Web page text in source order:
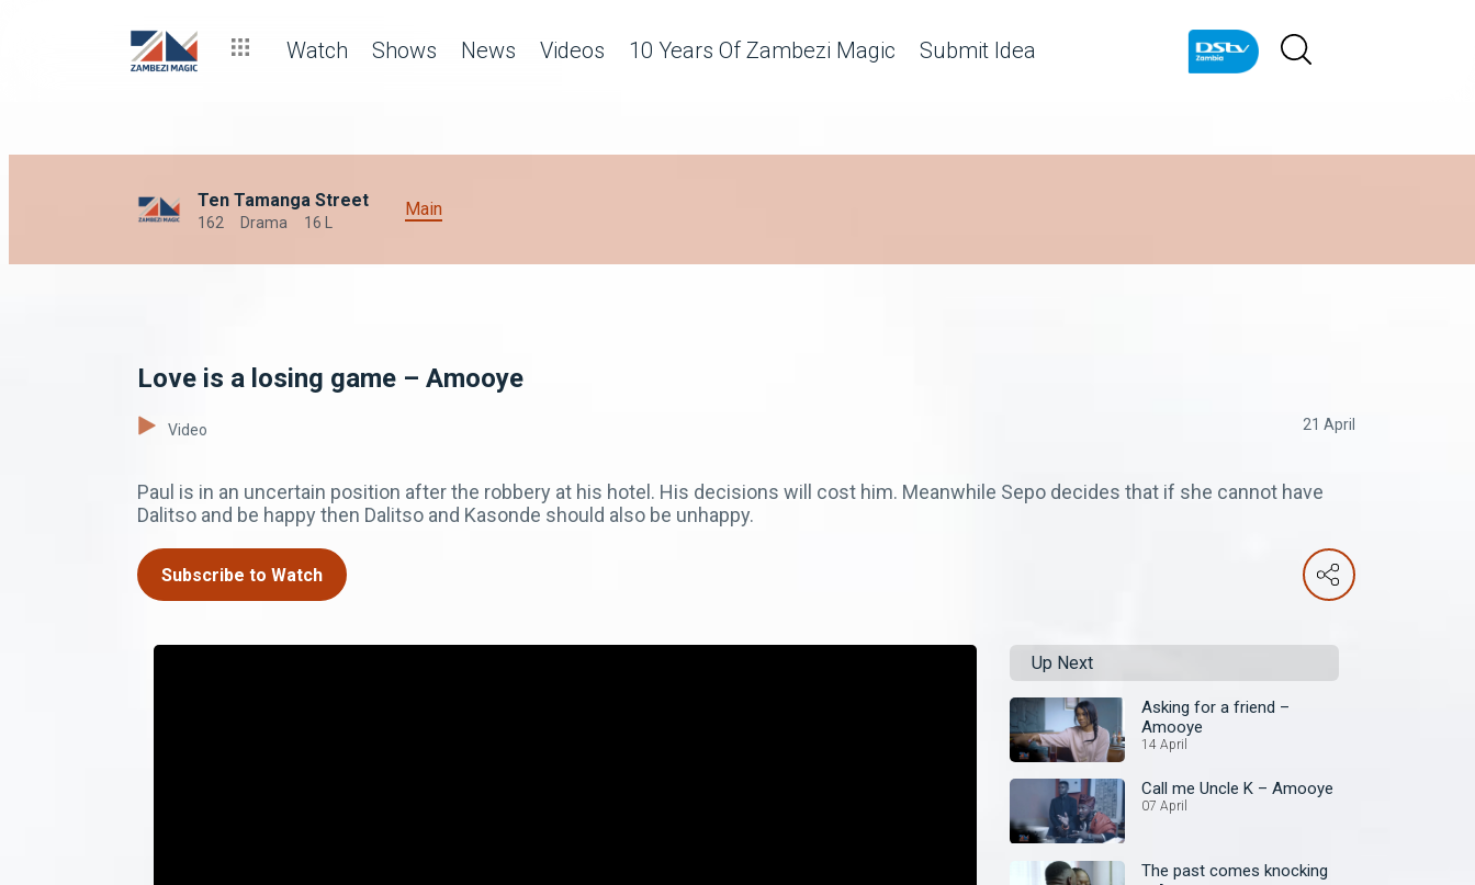
Watch Shows News Videos 10 Years Of Zambezi Magic Submit Idea
Ten Tamanga Street
162 Drama 16 L
Main
Love is a losing game – Amooye
Video 21 April
Paul is in an uncertain position after the robbery at his hotel. His decisions will cost him. Meanwhile Sepo decides that if she cannot have
Dalitso and be happy then Dalitso and Kasonde should also be unhappy.
Subscribe to Watch
Up Next
Asking for a friend –
Amooye
14 April
Call me Uncle K – Amooye
07 April
The past comes knocking